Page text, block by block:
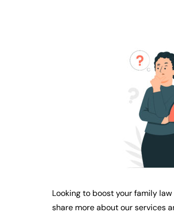
Looking to boost your family
share more about our services